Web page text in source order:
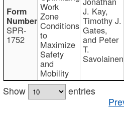
SPR-
1752
Work
Zone
Conditions
to
Maximize
Safety
and
Mobility
J. Kay,
Timothy J.
Gates,
and Peter
T.
Savolainen
Show
entries